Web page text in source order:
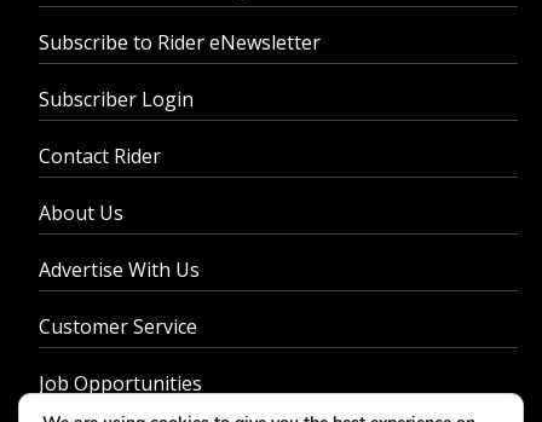
Subscribe to Rider eNewsletter
Subscriber Login
Contact Rider
About Us
Advertise With Us
Customer Service
Job Opportunities